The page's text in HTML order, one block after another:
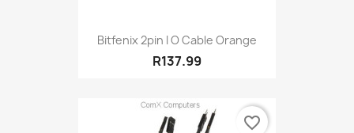
Bitfenix 2pin I O Cable Orange
R137.99
favorite_border